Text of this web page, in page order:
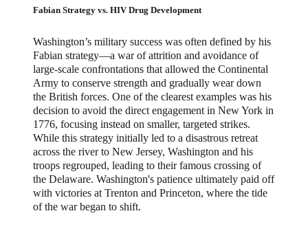
Fabian Strategy vs. HIV Drug Development
Washington’s military success was often defined by his
Fabian strategy—a war of attrition and avoidance of
large-scale confrontations that allowed the Continental
Army to conserve strength and gradually wear down
the British forces. One of the clearest examples was his
decision to avoid the direct engagement in New York in
1776, focusing instead on smaller, targeted strikes.
While this strategy initially led to a disastrous retreat
across the river to New Jersey, Washington and his
troops regrouped, leading to their famous crossing of
the Delaware. Washington's patience ultimately paid off
with victories at Trenton and Princeton, where the tide
of the war began to shift.